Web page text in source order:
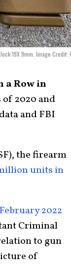
19X 9mm. Image Credit:
a Row in
2020 and
and FBI
the firearm
units in
2022
Criminal
to gun
of